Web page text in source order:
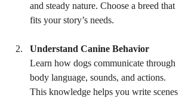
and steady nature. Choose a breed that
fits your story’s needs.
Understand Canine Behavior
Learn how dogs communicate through
body language, sounds, and actions.
This knowledge helps you write scenes